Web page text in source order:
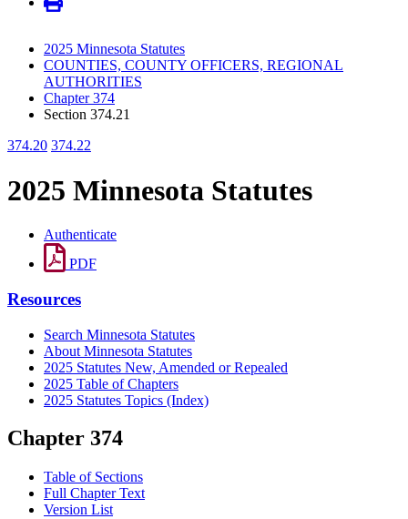
2025 Minnesota Statutes
COUNTIES, COUNTY OFFICERS, REGIONAL
AUTHORITIES
Chapter 374
Section 374.21
374.20 374.22
2025 Minnesota Statutes
Authenticate
PDF
Resources
Search Minnesota Statutes
About Minnesota Statutes
2025 Statutes New, Amended or Repealed
2025 Table of Chapters
2025 Statutes Topics (Index)
Chapter 374
Table of Sections
Full Chapter Text
Version List